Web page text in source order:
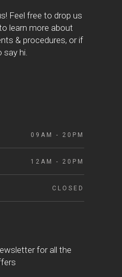
Feel free to drop us
learn more about
& procedures, or if
say hi.
09AM - 20PM
12AM - 20PM
CLOSED
for all the